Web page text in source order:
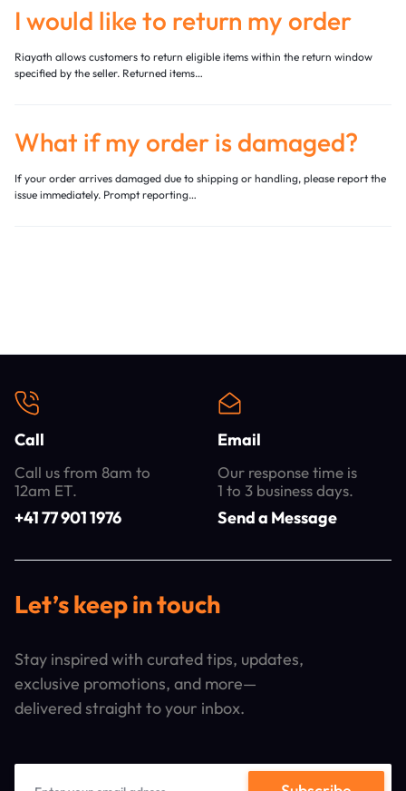
I would like to return my order
Riayath allows customers to return eligible items within the return window
specified by the seller. Returned items…
What if my order is damaged?
If your order arrives damaged due to shipping or handling, please report the
issue immediately. Prompt reporting…
Call
Call us from 8am to
12am ET.
+41 77 901 1976
Email
Our response time is
1 to 3 business days.
Send a Message
Let’s keep in touch
Stay inspired with curated tips, updates,
exclusive promotions, and more—
delivered straight to your inbox.